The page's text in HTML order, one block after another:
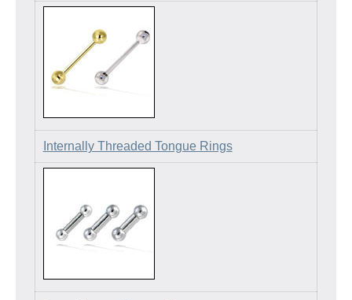
Internally Threaded Tongue Rings